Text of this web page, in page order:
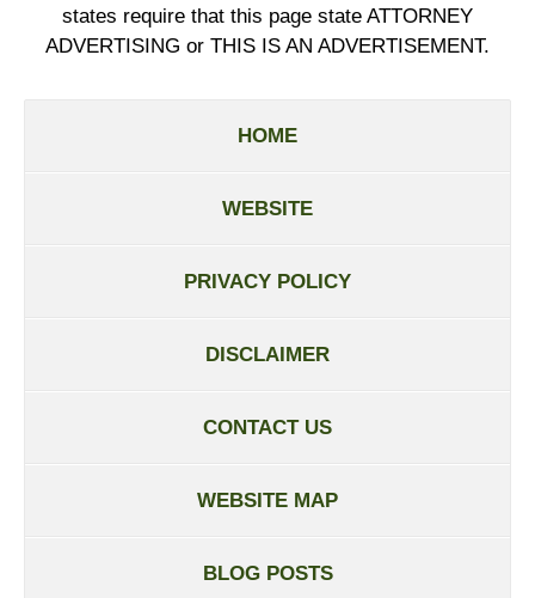
states require that this page state ATTORNEY
ADVERTISING or THIS IS AN ADVERTISEMENT.
HOME
WEBSITE
PRIVACY POLICY
DISCLAIMER
CONTACT US
WEBSITE MAP
BLOG POSTS